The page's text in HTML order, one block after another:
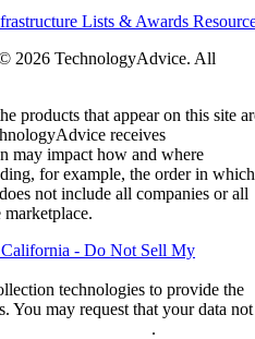
Lists & Awards
2026 TechnologyAdvice. All
products that appear on this site
receives
may impact how and where
for example, the order in which
not include all companies or all
California - Do Not Sell My
technologies to provide the
You may request that your data not
.